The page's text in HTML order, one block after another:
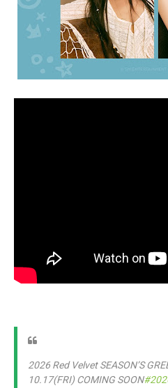
2026 Red Velvet SEASON’S
10.17(FRI) COMING SOON